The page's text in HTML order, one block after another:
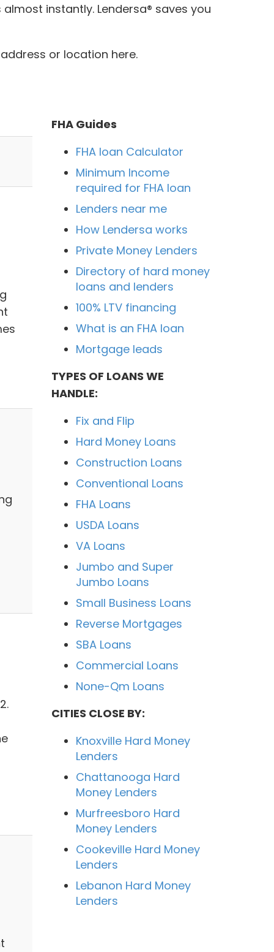
instantly. Lendersa® saves you
or location here.
FHA Guides
FHA loan Calculator
Minimum Income
required for FHA loan
Lenders near me
How Lendersa works
Private Money Lenders
Directory of hard money
loans and lenders
100% LTV financing
What is an FHA loan
Mortgage leads
TYPES OF LOANS WE
HANDLE:
Fix and Flip
Hard Money Loans
Construction Loans
Conventional Loans
FHA Loans
USDA Loans
VA Loans
Jumbo and Super
Jumbo Loans
Small Business Loans
Reverse Mortgages
SBA Loans
Commercial Loans
None-Qm Loans
CITIES CLOSE BY:
Knoxville Hard Money
Lenders
Chattanooga Hard
Money Lenders
Murfreesboro Hard
Money Lenders
Cookeville Hard Money
Lenders
Lebanon Hard Money
Lenders